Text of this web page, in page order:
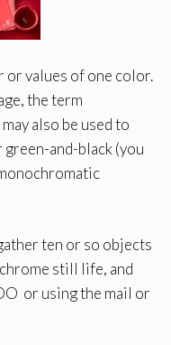
values of one color.
the term
also be used to
and-black (you
ten or so objects
still life, and
or using the mail or